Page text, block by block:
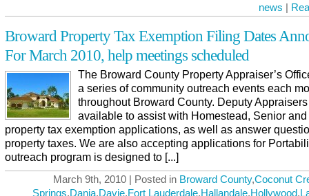
news |
Broward Property Tax Exemption Filing Dates
For March 2010, help meetings scheduled
The Broward County Property Appraiser’s
a series of community outreach events each
throughout Broward County. Deputy
available to assist with Homestead, Senior and
property tax exemption applications, as well as answer
property taxes. We are also accepting applications for
outreach program is designed to [...]
March 9th, 2010 | Posted in Broward County,Coconut
Springs,Dania,Davie,Fort Lauderdale,Hallandale,Hollywood,